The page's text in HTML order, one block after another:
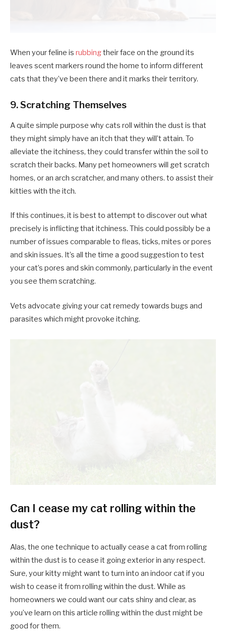
When your feline is rubbingtheir face on the ground its
leaves scent markers round the home to inform different
cats that they’ve been there and it marks their territory.
9. Scratching Themselves
A quite simple purpose why cats roll within the dust is that
they might simply have an itch that they will’t attain. To
alleviate the itchiness, they could transfer within the soil to
scratch their backs. Many pet homeowners will get scratch
homes, or an arch scratcher, and many others. to assist their
kitties with the itch.
If this continues, it is best to attempt to discover out what
precisely is inflicting that itchiness. This could possibly be a
number of issues comparable to fleas, ticks, mites or pores
and skin issues. It’s all the time a good suggestion to test
your cat’s pores and skin commonly, particularly in the event
you see them scratching.
Vets advocate giving your cat remedy towards bugs and
parasites which might provoke itching.
Can I cease my cat rolling within the
dust?
Alas, the one technique to actually cease a cat from rolling
within the dust is to cease it going exterior in any respect.
Sure, your kitty might want to turn into an indoor cat if you
wish to cease it from rolling within the dust. While as
homeowners we could want our cats shiny and clear, as
you’ve learn on this article rolling within the dust might be
good for them.